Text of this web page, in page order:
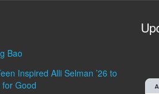
Bao
Inspired Alli Selman ’26 to
Good